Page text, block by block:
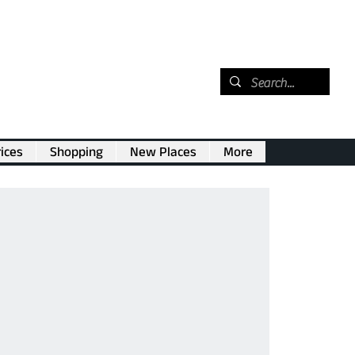
Shopping New Places More